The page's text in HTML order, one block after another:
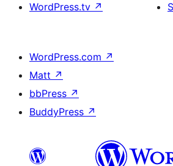
WordPress.tv ↗
WordPress.com ↗
Matt ↗
bbPress ↗
BuddyPress ↗